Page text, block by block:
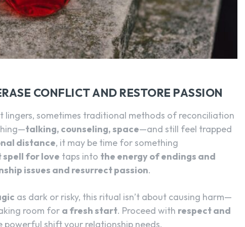
SEARCH...
CONFLICT AND RESTORE PASSION
lingers, sometimes traditional methods of reconciliation
talking, counseling, space—and still feel trapped
distance, it may be time for something
for love taps into the energy of endings and
issues and resurrect passion.
as dark or risky, this ritual isn’t about causing harm—
room for a fresh start. Proceed with respect and
powerful shift your relationship needs.